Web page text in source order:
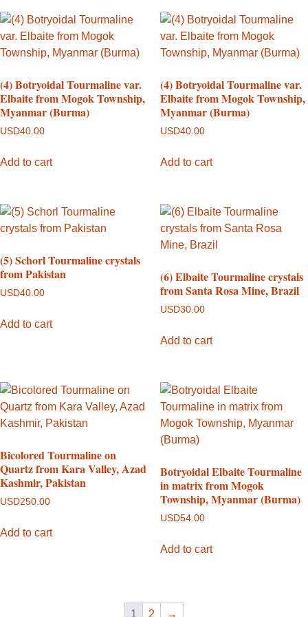
(4) Botryoidal Tourmaline var.
Elbaite from Mogok Township,
Myanmar (Burma)
USD40.00
Add to cart
(4) Botryoidal Tourmaline var.
Elbaite from Mogok Township,
Myanmar (Burma)
USD40.00
Add to cart
(5) Schorl Tourmaline crystals
from Pakistan
USD40.00
Add to cart
(6) Elbaite Tourmaline crystals
from Santa Rosa Mine, Brazil
USD30.00
Add to cart
Bicolored Tourmaline on
Quartz from Kara Valley, Azad
Kashmir, Pakistan
USD250.00
Add to cart
Botryoidal Elbaite Tourmaline
in matrix from Mogok
Township, Myanmar (Burma)
USD54.00
Add to cart
1 2 →